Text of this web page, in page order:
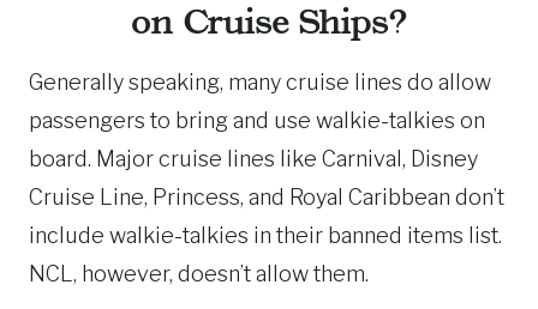
on Cruise Ships?
Generally speaking, many cruise lines do allow
passengers to bring and use walkie-talkies on
board. Major cruise lines like Carnival, Disney
Cruise Line, Princess, and Royal Caribbean don’t
include walkie-talkies in their banned items list.
NCL, however, doesn’t allow them.